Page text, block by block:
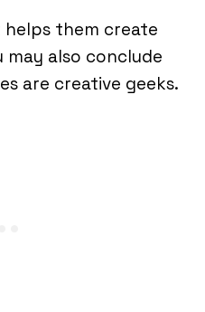
them create
may also conclude
are creative geeks.